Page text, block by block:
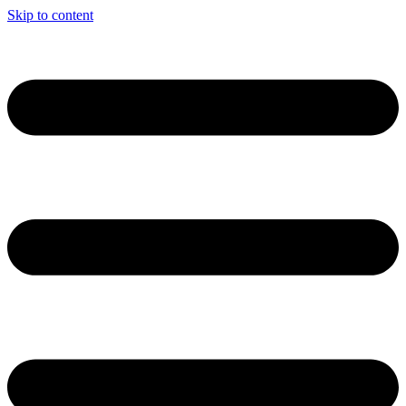
Skip to content